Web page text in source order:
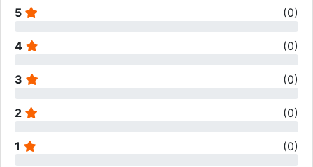
5 (0)
4 (0)
3 (0)
2 (0)
1 (0)